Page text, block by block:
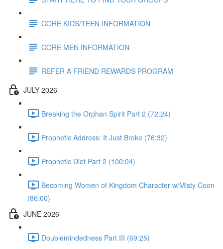
CORE KIDS/TEEN INFORMATION
CORE MEN INFORMATION
REFER A FRIEND REWARDS PROGRAM
JULY 2026
Breaking the Orphan Spirit Part 2 (72:24)
Prophetic Address: It Just Broke (76:32)
Prophetic Diet Part 2 (100:04)
Becoming Women of Kingdom Character w/Misty Coon
(86:00)
JUNE 2026
Doublemindedness Part III (69:25)